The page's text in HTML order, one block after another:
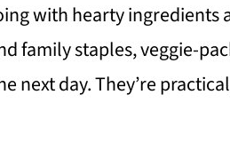
with hearty ingredients
family staples, veggie-
next day. They’re